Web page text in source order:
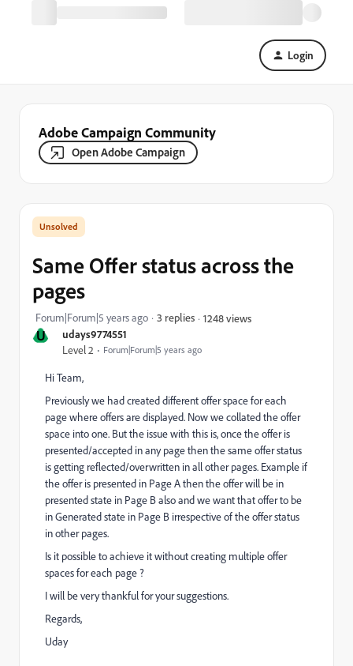
Login
Adobe Campaign Community
Open Adobe Campaign
U udays9774551
Level 2 Forum|Forum|5 years ago
Same Offer status across the
pages
Forum|Forum|5 years ago 3 replies 1248 views
Hi Team,
Previously we had created different offer space for each
page where offers are displayed. Now we collated the offer
space into one. But the issue with this is, once the offer is
presented/accepted in any page then the same offer status
is getting reflected/overwritten in all other pages. Example if
the offer is presented in Page A then the offer will be in
presented state in Page B also and we want that offer to be
in Generated state in Page B irrespective of the offer status
in other pages.
Is it possible to achieve it without creating multiple offer
spaces for each page ?
I will be very thankful for your suggestions.
Regards,
Uday